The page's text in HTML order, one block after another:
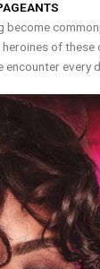
become
of
encounter every